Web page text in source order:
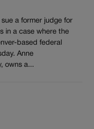
a former judge for
in a case where the
based federal
Anne
owns a...